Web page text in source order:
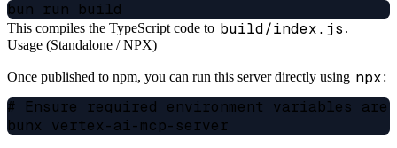
This compiles the TypeScript code to build/index.js .
Usage (Standalone / NPX)
Once published to npm, you can run this server directly using npx:
# Ensure required environment variables are set